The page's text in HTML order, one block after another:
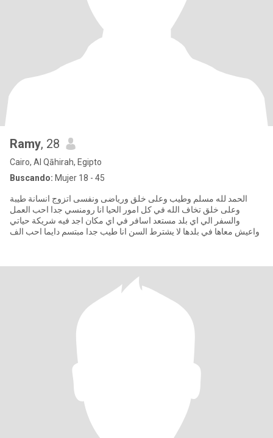
Ramy, 28
Cairo, Al Qāhirah, Egipto
Buscando: Mujer 18 - 45
الحمد لله مسلم وطيب وعلى خلق ورياضى ونفسى اتزوج انسانة طيبة
وعلى خلق تخاف الله في كل امور الحيا انا رومنسي جدا احب العمل
والسفر الي اي بلد مستعد اسافر في اي مكان اجد فيه شريكة حياتي
واعيش معاها في بلدها لا يشترط السن انا طيب جدا مبتسم دايما احب الف